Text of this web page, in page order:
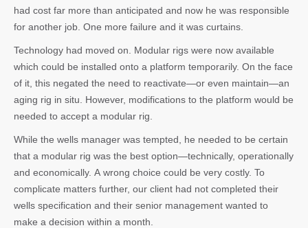
had cost far more than anticipated and now he was responsible
for another job. One more failure and it was curtains.
Technology had moved on. Modular rigs were now available
which could be installed onto a platform temporarily. On the face
of it, this negated the need to reactivate—or even maintain—an
aging rig in situ. However, modifications to the platform would be
needed to accept a modular rig.
While the wells manager was tempted, he needed to be certain
that a modular rig was the best option—technically, operationally
and economically. A wrong choice could be very costly. To
complicate matters further, our client had not completed their
wells specification and their senior management wanted to
make a decision within a month.